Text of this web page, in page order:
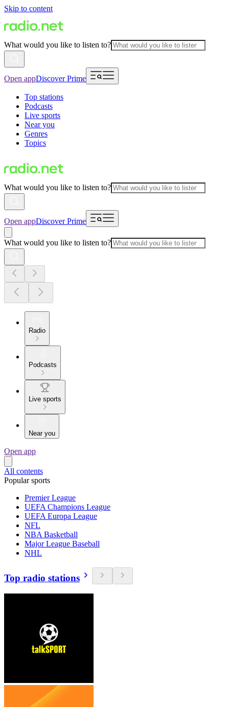
Skip to content
What would you like to listen to?
Open appDiscover Prime
Top stations
Podcasts
Live sports
Near you
Genres
Topics
What would you like to listen to?
Open appDiscover Prime
What would you like to listen to?
Radio
Podcasts
Live sports
Near you
Open app
All contents
Popular sports
Premier League
UEFA Champions League
UEFA Europa League
NFL
NBA Basketball
Major League Baseball
NHL
Top radio stations